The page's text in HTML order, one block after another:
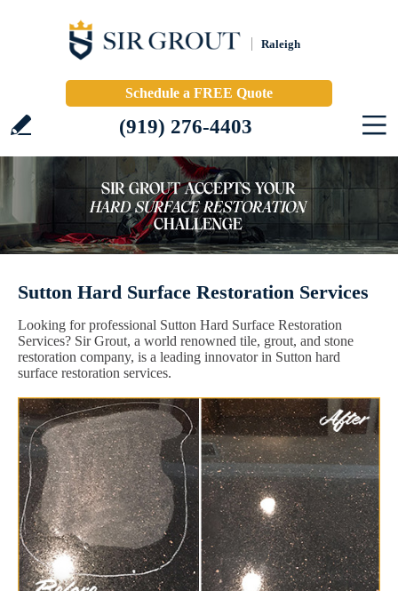
Raleigh
Schedule a FREE Quote
(919) 276-4403
Sutton Hard Surface Restoration Services
Looking for professional Sutton Hard Surface Restoration
Services? Sir Grout, a world renowned tile, grout, and stone
restoration company, is a leading innovator in Sutton hard
surface restoration services.